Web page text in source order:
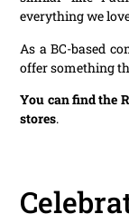
everything we
As a BC-based
offer something
You can find the
stores.